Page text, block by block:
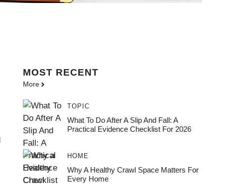
MOST RECENT
More
TOPIC
What To Do After A Slip And Fall: A
Practical Evidence Checklist For 2026
HOME
Why A Healthy Crawl Space Matters For
Every Home